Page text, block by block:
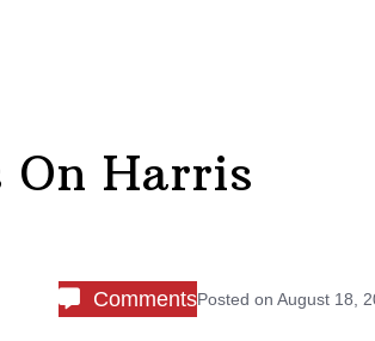
On Harris
CommentsPosted on August 18,